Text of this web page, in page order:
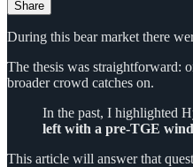
Share
During this bear market there
The thesis was straightforward:
broader crowd catches on.
In the past, I highlighted
left with a pre-TGE
This article will answer that